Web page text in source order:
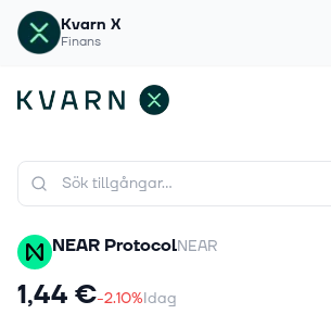
Kvarn X
Finans
NEAR ProtocolNEAR
1,44 €-2.10%Idag